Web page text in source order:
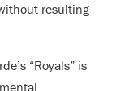
resulting
“Royals” is